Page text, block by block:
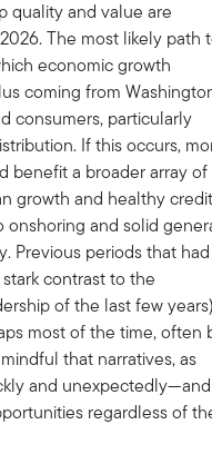
quality and value are
The most likely path
economic growth
coming from
consumers, particularly
If this occurs,
benefit a broader array of
growth and healthy
onshoring and solid
Previous periods that had
contrast to the
of the last few
most of the time, often
that narratives, as
and unexpectedly—and
regardless of